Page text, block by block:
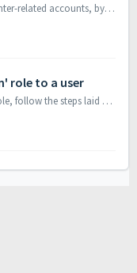
Credit can be transferred between two inter-related accounts, by following the steps below: Login to payport using the Account from where you want to m...
role to a user
To request a 'DTA' or 'Payport Admin' role, follow the steps laid out below: Login as a user that has the ‘DTA’ role. User’s may verify i...